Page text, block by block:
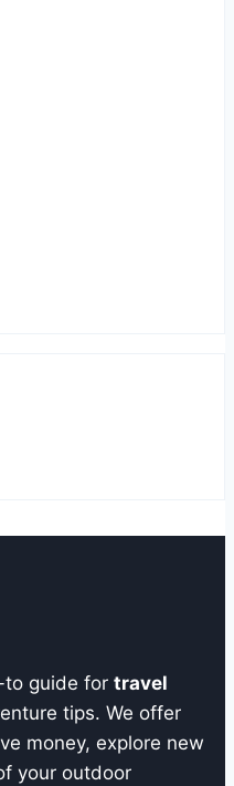
to guide for travel
tips. We offer
money, explore new
your outdoor